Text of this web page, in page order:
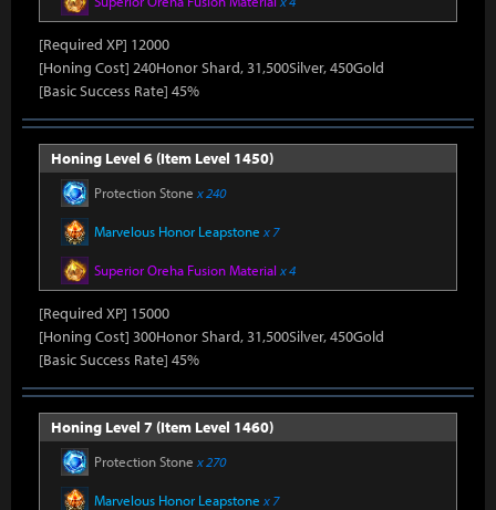
[Required XP] 12000
[Honing Cost] 240Honor Shard, 31,500Silver, 450Gold
[Basic Success Rate] 45%
Honing Level 6 (Item Level 1450)
Protection Stone x 240
Marvelous Honor Leapstone x 7
Superior Oreha Fusion Material x 4
[Required XP] 15000
[Honing Cost] 300Honor Shard, 31,500Silver, 450Gold
[Basic Success Rate] 45%
Honing Level 7 (Item Level 1460)
Protection Stone x 270
Marvelous Honor Leapstone x 7